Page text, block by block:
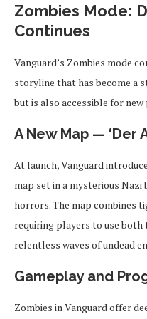
Zombies Mode:
Continues
Vanguard’s Zombies mode
storyline that has become a
but is also accessible for new
A New Map — ‘Der
At launch, Vanguard
map set in a mysterious
horrors. The map combines
requiring players to use
relentless waves of undead
Gameplay and
Zombies in Vanguard offer